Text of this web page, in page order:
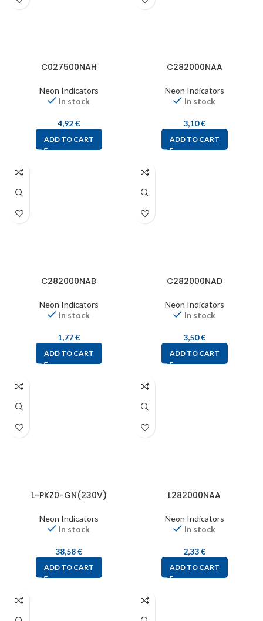
C027500NAH
Neon Indicators
In stock
4,92€
ADD TO CART
C282000NAA
Neon Indicators
In stock
3,10€
ADD TO CART
C282000NAB
Neon Indicators
In stock
1,77€
ADD TO CART
C282000NAD
Neon Indicators
In stock
3,50€
ADD TO CART
L-PKZ0-GN(230V)
Neon Indicators
In stock
38,58€
ADD TO CART
L282000NAA
Neon Indicators
In stock
2,33€
ADD TO CART